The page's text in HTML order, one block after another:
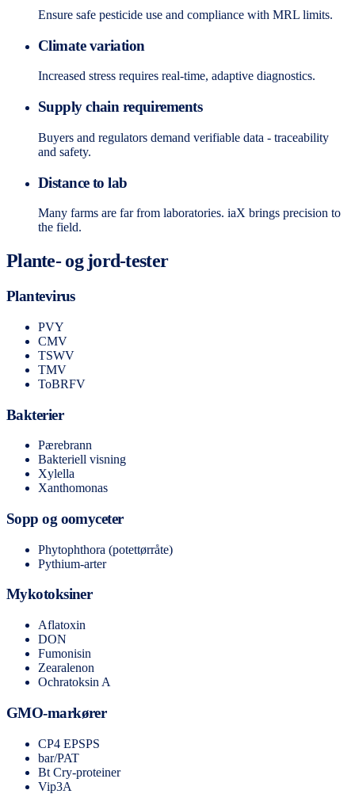
Ensure safe pesticide use and compliance with MRL limits.
Climate variation
Increased stress requires real-time, adaptive diagnostics.
Supply chain requirements
Buyers and regulators demand verifiable data - traceability
and safety.
Distance to lab
Many farms are far from laboratories. iaX brings precision to
the field.
Plante- og jord-tester
Plantevirus
PVY
CMV
TSWV
TMV
ToBRFV
Bakterier
Pærebrann
Bakteriell visning
Xylella
Xanthomonas
Sopp og oomyceter
Phytophthora (potettørråte)
Pythium-arter
Mykotoksiner
Aflatoxin
DON
Fumonisin
Zearalenon
Ochratoksin A
GMO-markører
CP4 EPSPS
bar/PAT
Bt Cry-proteiner
Vip3A